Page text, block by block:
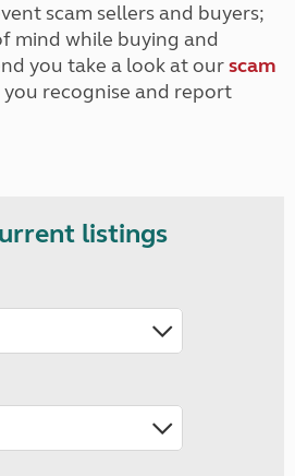
scam sellers and buyers;
mind while buying and
you take a look at ourscam
recognise and report
listings